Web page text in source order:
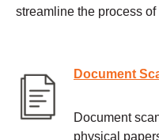
streamline the process
Document
Document
physical